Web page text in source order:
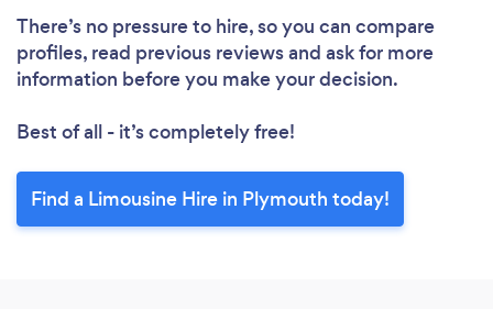
There’s no pressure to hire, so you can compare
profiles, read previous reviews and ask for more
information before you make your decision.
Best of all - it’s completely free!
Find a Limousine Hire in Plymouth today!